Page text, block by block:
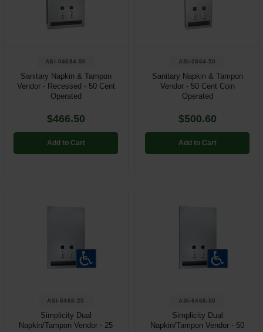
ASI-04684-50
Sanitary Napkin & Tampon
Vendor - Recessed - 50 Cent
Operated
$466.50
Add to Cart
ASI-0864-50
Sanitary Napkin & Tampon
Vendor - 50 Cent Coin
Operated
$500.60
Add to Cart
ASI-6468-25
Simplicity Dual
Napkin/Tampon Vendor - 25
ASI-6468-50
Simplicity Dual
Napkin/Tampon Vendor - 50